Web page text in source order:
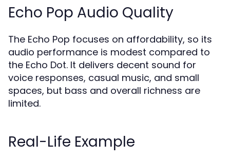
Echo Pop Audio Quality
The Echo Pop focuses on affordability, so its
audio performance is modest compared to
the Echo Dot. It delivers decent sound for
voice responses, casual music, and small
spaces, but bass and overall richness are
limited.
Real-Life Example